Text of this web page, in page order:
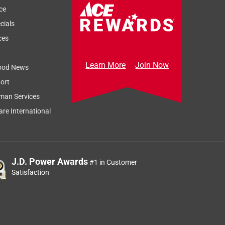
Most Relevant
News
Services
International
Learn More Join Now
J.D. Power Awards#1 in Customer
Satisfaction